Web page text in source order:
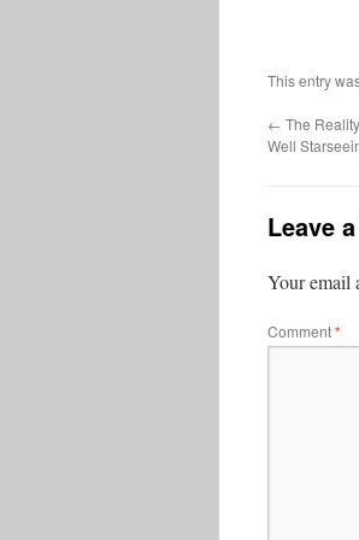
This entry
← The
Well
Leave
Your email
Comment*